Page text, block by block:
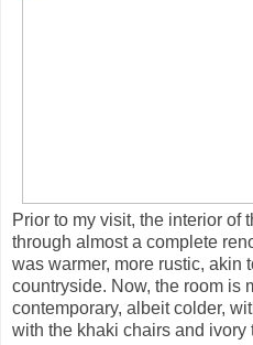
Prior to my visit, the interior of
through almost a complete
was warmer, more rustic, akin
countryside. Now, the room is
contemporary, albeit colder,
with the khaki chairs and ivory